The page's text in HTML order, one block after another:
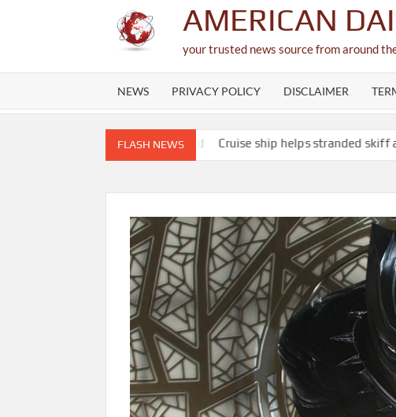
AMERICAN
your trusted news source from around
NEWS PRIVACY POLICY DISCLAIMER
FLASH NEWS
Cruise ship helps stranded skiff and crew in